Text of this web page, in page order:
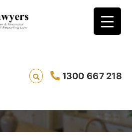
1300 667 218
know about taking out
in Australia